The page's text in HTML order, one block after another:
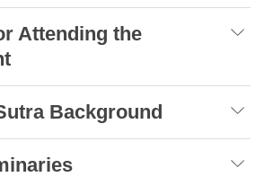
Attending the
Background